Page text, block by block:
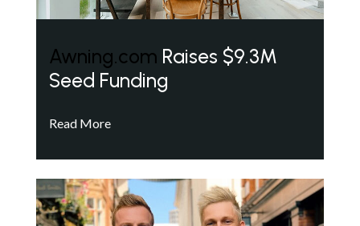
Awning.com Raises $9.3M
Seed Funding
Read More